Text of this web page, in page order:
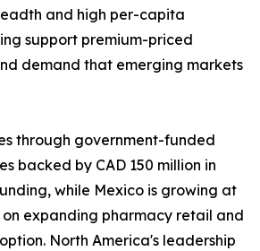
and high per-capita
support premium-priced
demand that emerging markets
through government-funded
backed by CAD 150 million in
while Mexico is growing at
on expanding pharmacy retail and
North America's leadership